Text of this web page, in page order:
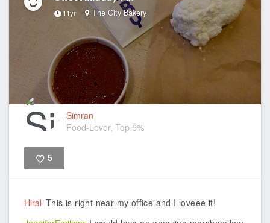
11yr The City Bakery
Simran
Food-Lover, Top 5%
5
Hiral This is right near my office and I loveee it!